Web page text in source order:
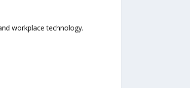
workplace technology.